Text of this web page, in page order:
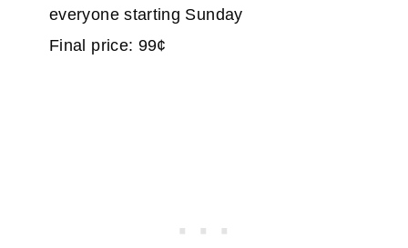
everyone starting Sunday
Final price: 99¢